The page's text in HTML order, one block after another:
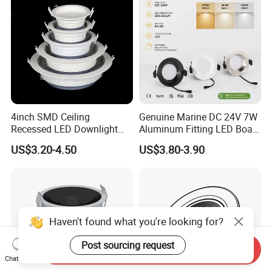
4inch SMD Ceiling
Recessed LED Downlight
Down Light for Residential
Apartment Office Corridor
US$3.20-4.50
Genuine Marine DC 24V 7W
Aluminum Fitting LED Boat
Light Illumination Marine
Recessed Ceiling LED Boat
US$3.80-3.90
Haven't found what you're looking for?
Post sourcing request
Chat Now
Send Inquiry